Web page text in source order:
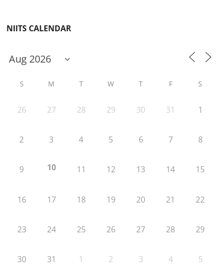
NIITS CALENDAR
S M T W T F S
26 27 28 29 30 31 1
2 3 4 5 6 7 8
9 10 11 12 13 14 15
16 17 18 19 20 21 22
23 24 25 26 27 28 29
30 31 1 2 3 4 5